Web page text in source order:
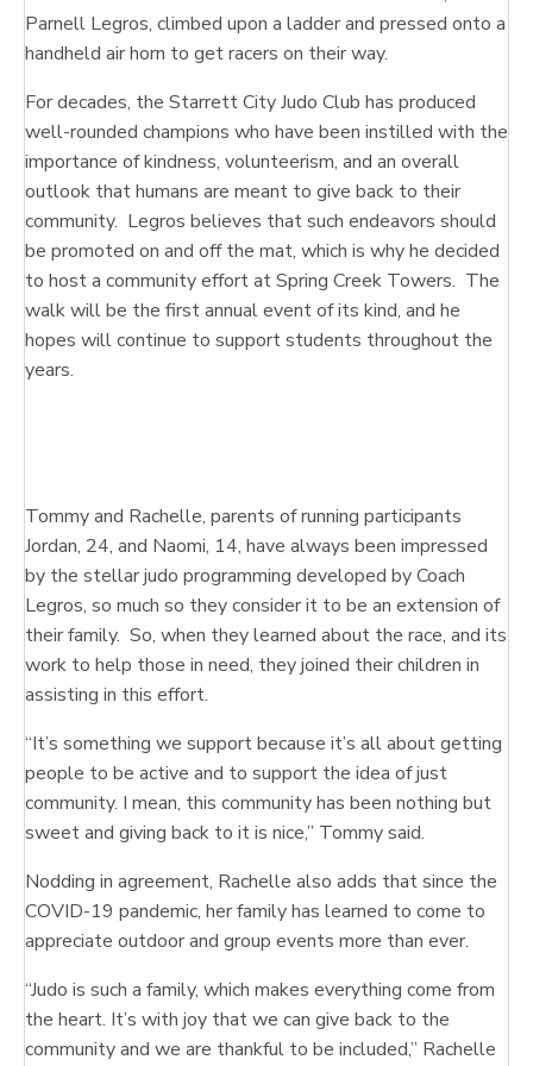
Parnell Legros, climbed upon a ladder and pressed onto a
handheld air horn to get racers on their way.
For decades, the Starrett City Judo Club has produced
well-rounded champions who have been instilled with the
importance of kindness, volunteerism, and an overall
outlook that humans are meant to give back to their
community. Legros believes that such endeavors should
be promoted on and off the mat, which is why he decided
to host a community effort at Spring Creek Towers. The
walk will be the first annual event of its kind, and he
hopes will continue to support students throughout the
years.
Tommy and Rachelle, parents of running participants
Jordan, 24, and Naomi, 14, have always been impressed
by the stellar judo programming developed by Coach
Legros, so much so they consider it to be an extension of
their family. So, when they learned about the race, and its
work to help those in need, they joined their children in
assisting in this effort.
“It’s something we support because it’s all about getting
people to be active and to support the idea of just
community. I mean, this community has been nothing but
sweet and giving back to it is nice,” Tommy said.
Nodding in agreement, Rachelle also adds that since the
COVID-19 pandemic, her family has learned to come to
appreciate outdoor and group events more than ever.
“Judo is such a family, which makes everything come from
the heart. It’s with joy that we can give back to the
community and we are thankful to be included,” Rachelle